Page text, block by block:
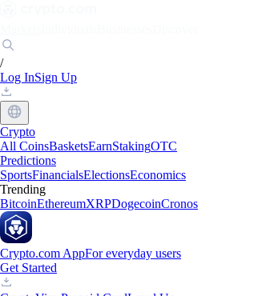
/
Log InSign Up
Crypto
All CoinsBasketsEarnStakingOTC
Predictions
SportsFinancialsElectionsEconomics
Trending
BitcoinEthereumXRPDogecoinCronos
Crypto.com AppFor everyday users
Get Started